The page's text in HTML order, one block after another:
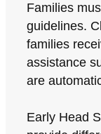
Families
guidelines.
families
assistance
are
Early Head